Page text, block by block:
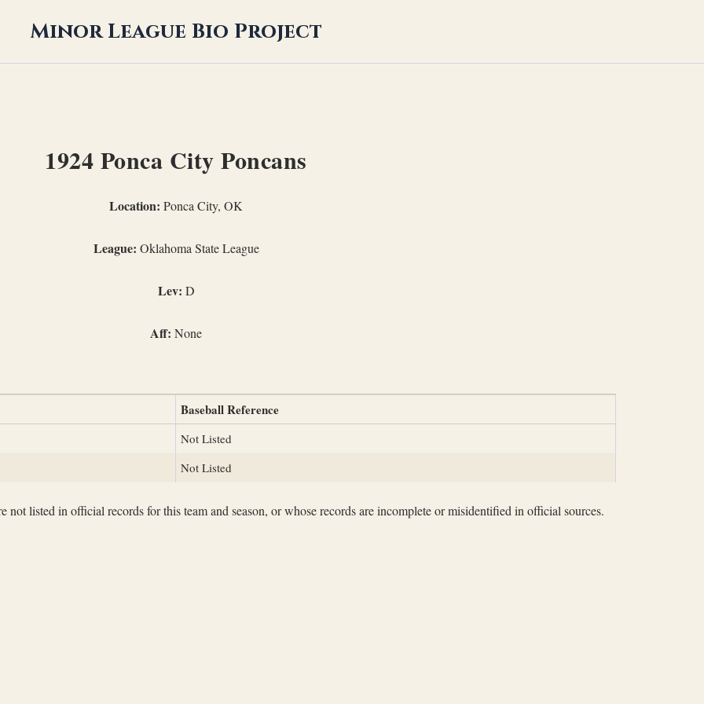
Minor League Bio Project
1924 Ponca City Poncans
Location: Ponca City, OK
League: Oklahoma State League
Lev: D
Aff: None
Baseball Reference
Not Listed
Not Listed
not listed in official records for this team and season, or whose records are incomplete or misidentified in official sources.